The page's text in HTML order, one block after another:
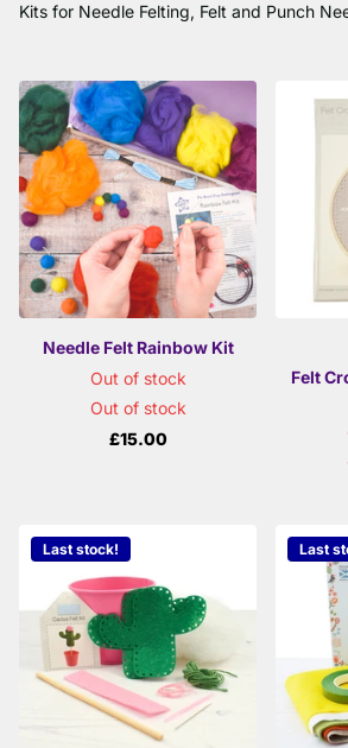
Kits for Needle Felting, Felt and Punch
Needle Felt Rainbow Kit
Out of stock
Out of stock
£15.00
Felt
Last stock! Last